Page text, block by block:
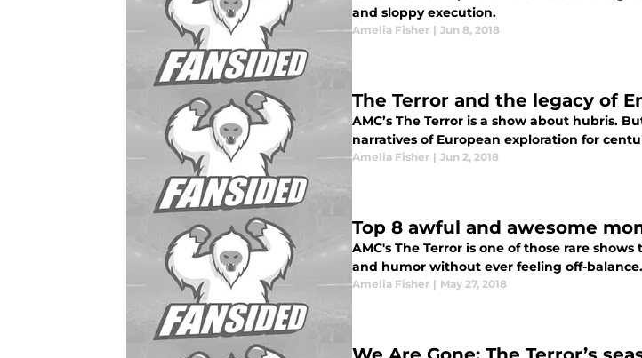
and sloppy execution.
Amelia Fisher | Jun 8, 2018
The Terror and the legacy of
AMC’s The Terror is a show about hubris.
narratives of European exploration for
Amelia Fisher | Jun 2, 2018
Top 8 awful and awesome
AMC's The Terror is one of those rare
and humor without ever feeling off-balance.
Amelia Fisher | May 27, 2018